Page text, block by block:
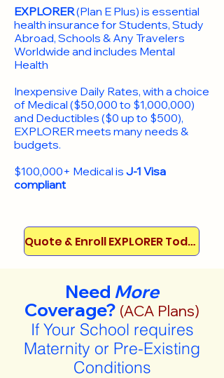
EXPLORER(Plan E Plus) is essential
health insurance for Students, Study
Abroad, Schools & Any Travelers
Worldwide and includes Mental
Health
Inexpensive Daily Rates, with a choice
of Medical ($50,000 to $1,000,000)
and Deductibles ($0 up to $500),
EXPLORER meets many needs &
budgets.
$100,000+ Medical is J-1 Visa
compliant
Quote & Enroll EXPLORER Today!
Need More
Coverage? (ACA Plans)
If Your School requires
Maternity or Pre-Existing
Conditions